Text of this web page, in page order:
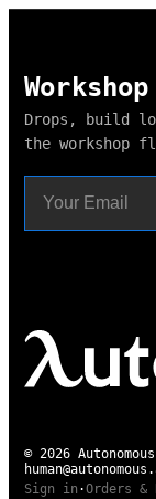
Drops, build
the workshop
© 2026
Sign in ·Orders &